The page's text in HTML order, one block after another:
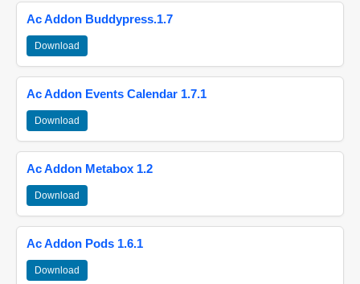
Ac Addon Buddypress.1.7
Download
Ac Addon Events Calendar 1.7.1
Download
Ac Addon Metabox 1.2
Download
Ac Addon Pods 1.6.1
Download